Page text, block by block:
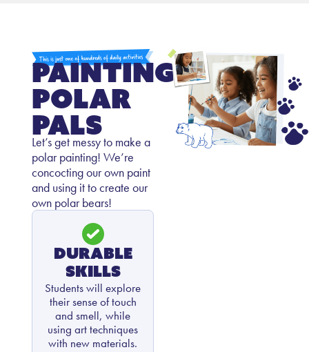
Painting
Polar
Pals
Let’s get messy to make a
polar painting! We’re
concocting our own paint
and using it to create our
own polar bears!
Durable
Skills
Students will explore
their sense of touch
and smell, while
using art techniques
with new materials.